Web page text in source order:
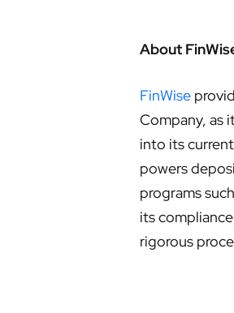
About
FinWise
Company, as
into its
powers
programs
its
rigorous